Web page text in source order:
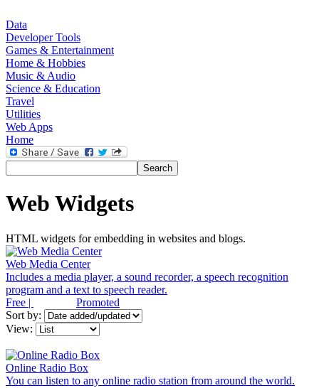
Data
Developer Tools
Games & Entertainment
Home & Hobbies
Music & Audio
Science & Education
Travel
Utilities
Web Apps
Home
Web Widgets
HTML widgets for embedding in websites and blogs.
Web Media Center
Includes a media player, a sound recorder, a speech recognition
program and a text to speech reader.
Free |
Promoted
Sort by:
View:
Online Radio Box
You can listen to any online radio station from around the world.